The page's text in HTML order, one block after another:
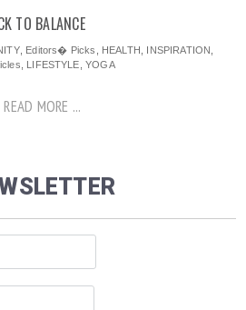
TO BALANCE
, Editors� Picks HEALTH INSPIRATION
LIFESTYLE ,YOGA
READ MORE ...